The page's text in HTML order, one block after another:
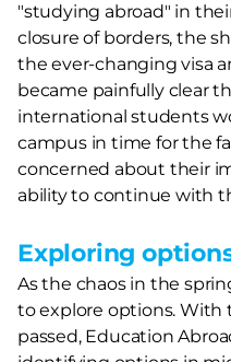
"studying abroad" in
closure of borders, the
the ever-changing visa
became painfully clear
international students
campus in time for the
concerned about their
ability to continue with
Exploring
As the chaos in the
to explore options. With
passed, Education